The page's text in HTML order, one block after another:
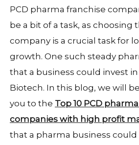
PCD pharma franchise
be a bit of a task, as choosing
company is a crucial task for
growth. One such steady
that a business could invest in
Biotech. In this blog, we will
you to the Top 10 PCD
companies with high profit
that a pharma business could